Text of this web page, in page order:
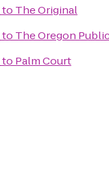
to The Original
to The Oregon
to Palm Court